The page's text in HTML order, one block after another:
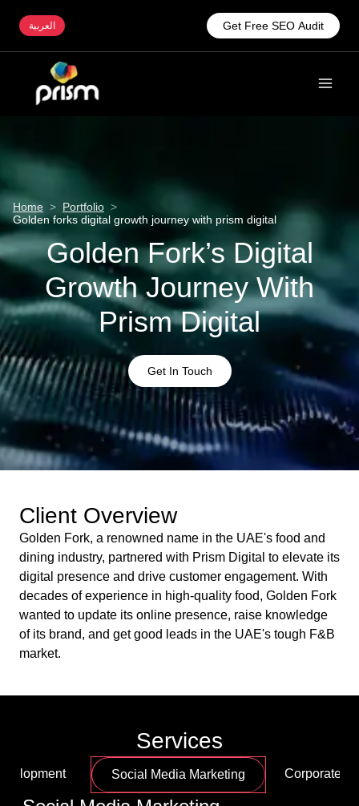
العربية Get Free SEO Audit
Home > Portfolio >
Golden forks digital growth journey with prism digital
Golden Fork’s Digital
Growth Journey With
Prism Digital
Get In Touch
Client Overview
Golden Fork, a renowned name in the UAE's food and
dining industry, partnered with Prism Digital to elevate its
digital presence and drive customer engagement. With
decades of experience in high-quality food, Golden Fork
wanted to update its online presence, raise knowledge
of its brand, and get good leads in the UAE's tough F&B
market.
Services
Social Media Marketing Corporate